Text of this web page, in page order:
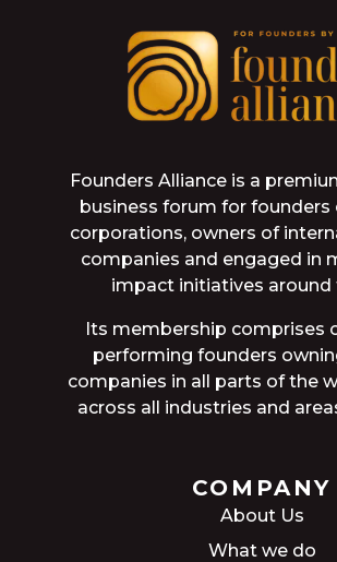
Founders Alliance is a
business forum for founders
corporations, owners of
companies and engaged in
impact initiatives around
Its membership comprises
performing founders
companies in all parts of the
across all industries and
COMPANY
About Us
What we do